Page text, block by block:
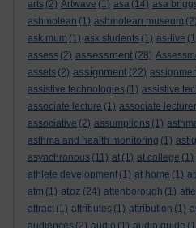
arts (2) Artwave (1) asa (14) asa
ashmolean (1) ashmolean museum (2)
ask mum (1) ask students (1) as-live
assess (2) assessment (28)
assets (2) assignment (22)
assistive technologies (1) assistive
associate lecture (1) associate lecturer
associative (2) assumptions (1)
asthma and health monitoring (1)
asynchronous (11) at (1) at college (1)
athlete development (1) at home (1)
atm (1) atoz (24) attenborough (1)
attract (1) attributes (1) attribution (1)